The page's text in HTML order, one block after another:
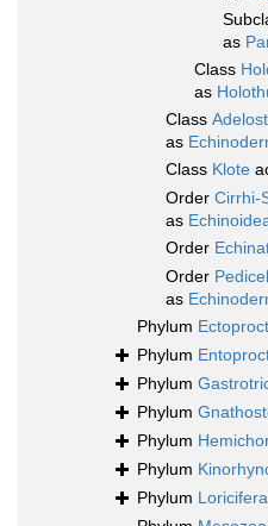
as
Class
as
Class
as
Class Klote
Order Cirrhi-
as
Order
Order
as
Phylum
Phylum
Phylum
Phylum
Phylum
Phylum
Phylum Loricifera